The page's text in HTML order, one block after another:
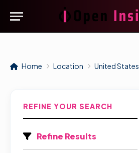
Home Location United States
REFINE YOUR SEARCH
Refine Results